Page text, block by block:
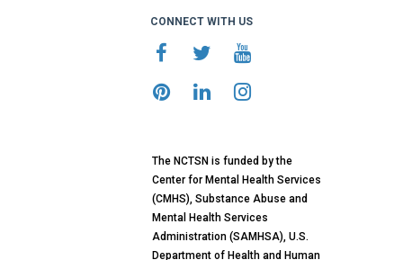
CONNECT WITH US
The NCTSN is funded by the
Center for Mental Health Services
(CMHS), Substance Abuse and
Mental Health Services
Administration (SAMHSA), U.S.
Department of Health and Human